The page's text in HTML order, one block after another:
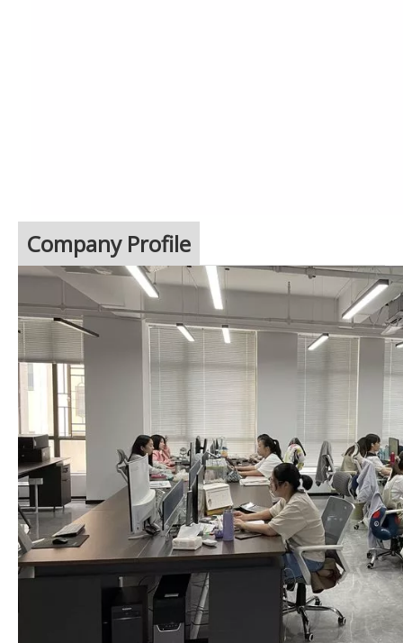
Company Profile